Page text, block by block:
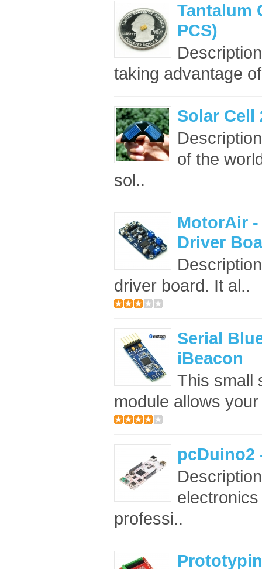
Tantalum
PCS)
taking advantage
Solar Cell
of the
sol..
MotorAir
Driver
driver board. It al..
Serial
iBeacon
This small
module allows
pcDuino2
professi..